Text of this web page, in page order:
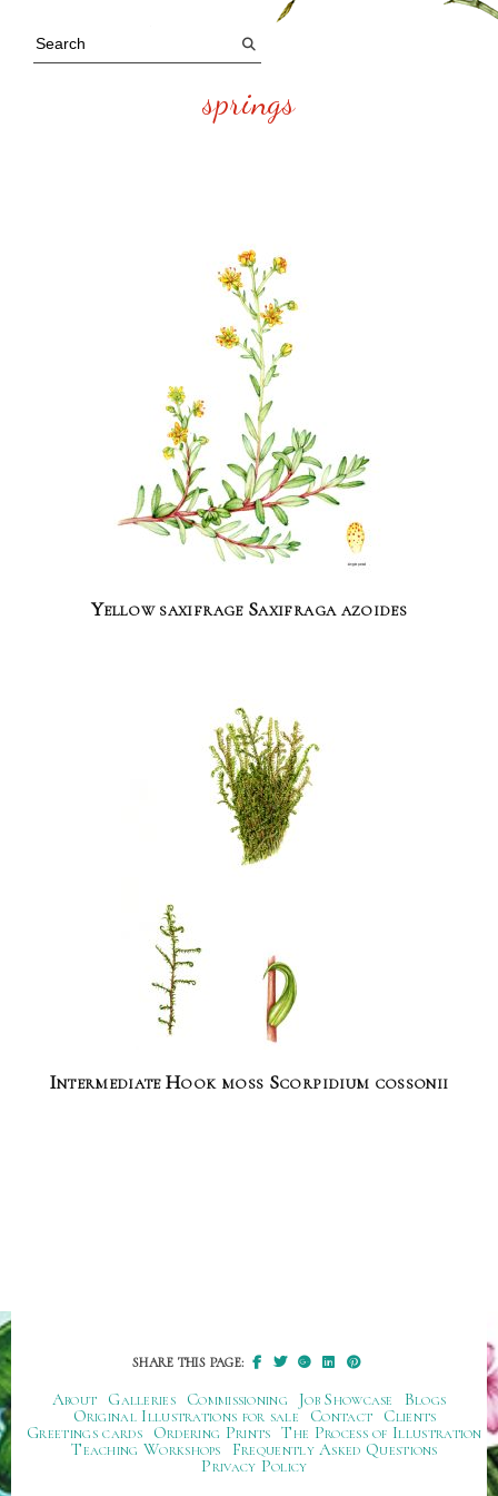
springs
Yellow saxifrage Saxifraga azoides
Intermediate Hook moss Scorpidium cossonii
SHARE THIS PAGE:
About Galleries Commissioning Job Showcase
Blogs
Original Illustrations for sale
Contact
Clients
Greetings cards
Ordering Prints The Process of Illustration
Teaching Workshops
Frequently Asked Questions
Privacy Policy